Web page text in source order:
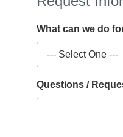
What can we do
Questions /